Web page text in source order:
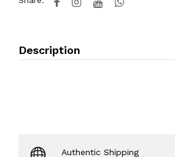
Description
Authentic Shipping